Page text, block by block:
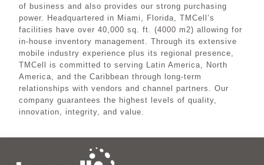
of business and also provides our strong purchasing
power. Headquartered in Miami, Florida, TMCell’s
facilities have over 40,000 sq. ft. (4000 m2) allowing for
in-house inventory management. Through its extensive
mobile industry experience plus its regional presence,
TMCell is committed to serving Latin America, North
America, and the Caribbean through long-term
relationships with vendors and channel partners. Our
company guarantees the highest levels of quality,
innovation, integrity, and value.